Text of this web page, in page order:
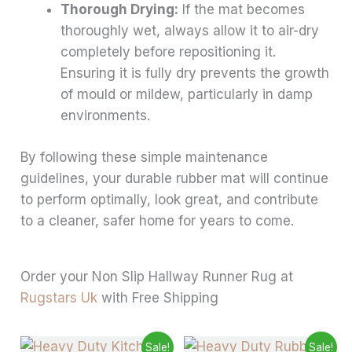
Thorough Drying: If the mat becomes
thoroughly wet, always allow it to air-dry
completely before repositioning it.
Ensuring it is fully dry prevents the growth
of mould or mildew, particularly in damp
environments.
By following these simple maintenance
guidelines, your durable rubber mat will continue
to perform optimally, look great, and contribute
to a cleaner, safer home for years to come.
Order your Non Slip Hallway Runner Rug at
Rugstars Uk with Free Shipping
Sale!
PriceThis
Sale!
PriceThis